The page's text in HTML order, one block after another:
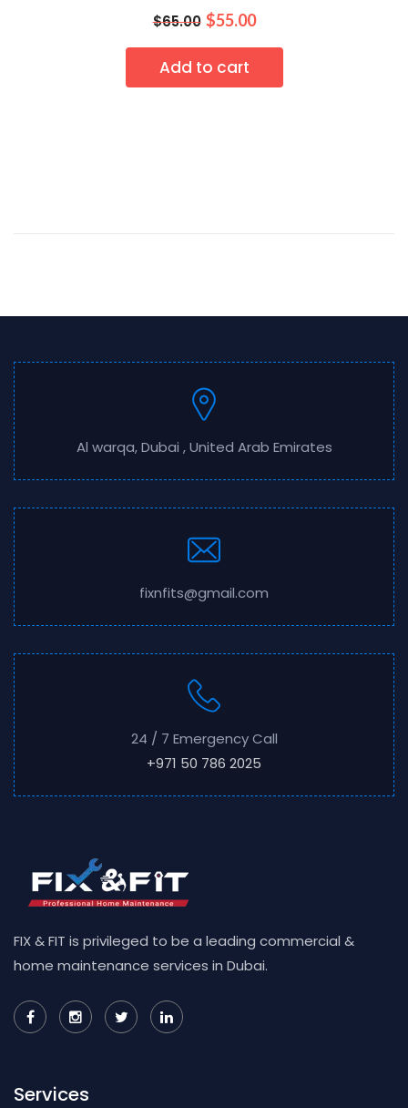
$65.00 $55.00
Add to cart
Al warqa, Dubai , United Arab Emirates
fixnfits@gmail.com
24 / 7 Emergency Call
+971 50 786 2025
FIX & FIT is privileged to be a leading commercial &
home maintenance services in Dubai.
Services